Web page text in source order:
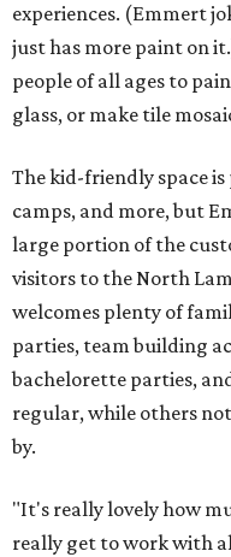
experiences. (Emmert
just has more paint on
people of all ages to
glass, or make tile
The kid-friendly space
camps, and more, but
large portion of the
visitors to the North
welcomes plenty of
parties, team building
bachelorette parties,
regular, while others
by.
"It's really lovely how
really get to work with